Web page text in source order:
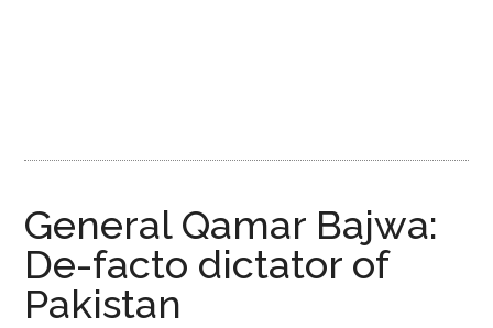
General Qamar Bajwa:
De-facto dictator of
Pakistan